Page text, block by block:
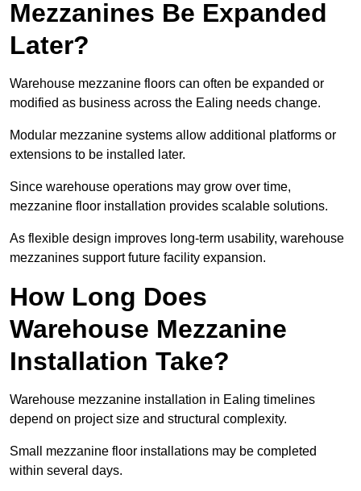
Mezzanines Be Expanded
Later?
Warehouse mezzanine floors can often be expanded or
modified as business across the Ealing needs change.
Modular mezzanine systems allow additional platforms or
extensions to be installed later.
Since warehouse operations may grow over time,
mezzanine floor installation provides scalable solutions.
As flexible design improves long-term usability, warehouse
mezzanines support future facility expansion.
How Long Does
Warehouse Mezzanine
Installation Take?
Warehouse mezzanine installation in Ealing timelines
depend on project size and structural complexity.
Small mezzanine floor installations may be completed
within several days.